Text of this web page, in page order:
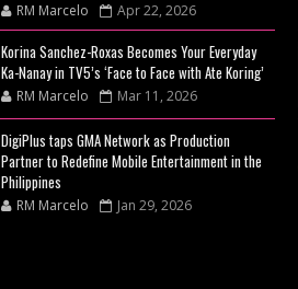
RM Marcelo Apr 22, 2026
Korina Sanchez-Roxas Becomes Your Everyday
Ka-Nanay in TV5’s ‘Face to Face with Ate Koring’
RM Marcelo Mar 11, 2026
DigiPlus taps GMA Network as Production
Partner to Redefine Mobile Entertainment in the
Philippines
RM Marcelo Jan 29, 2026